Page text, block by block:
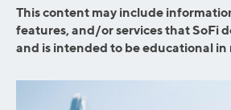
This content may include
features, and/or services that SoFi
and is intended to be educational in